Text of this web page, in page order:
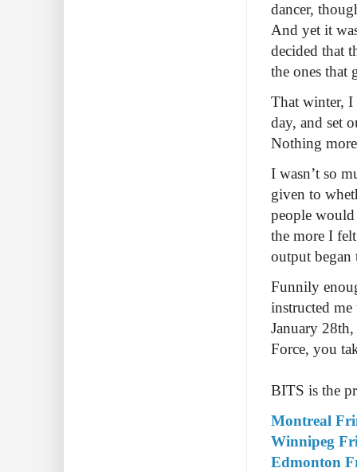
dancer,
And yet it
decided that
the ones that
That winter, I
day, and set
Nothing
I wasn’t so
given to
people
the more I
output
Funnily
instructed
January
Force, you
BITS is the
Montreal
Winnipeg
Edmonton